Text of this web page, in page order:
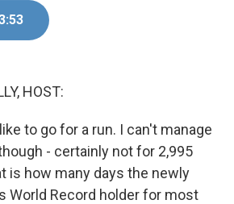
HOST:
to go for a run. I can't manage
- certainly not for 2,995
is how many days the newly
World Record holder for most